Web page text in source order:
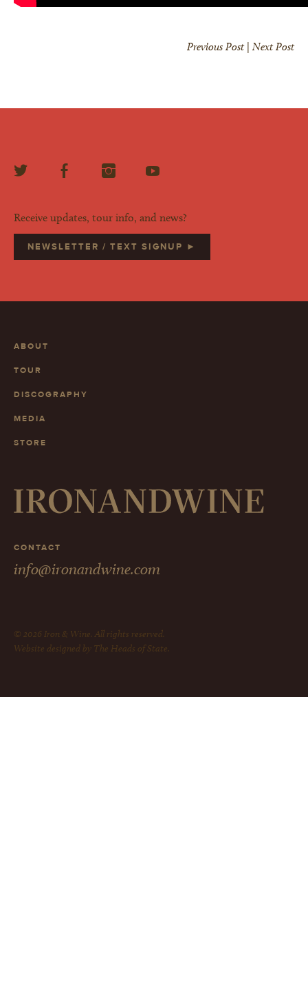
Previous Post| Next Post
Receive updates, tour info, and news?
NEWSLETTER / TEXT SIGNUP ►
ABOUT
TOUR
DISCOGRAPHY
MEDIA
STORE
CONTACT
info@ironandwine.com
© 2026 Iron & Wine. All rights reserved.
Website designed by The Heads of State.